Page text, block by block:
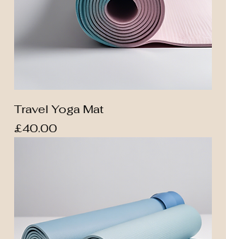
Travel Yoga Mat
Price
£40.00